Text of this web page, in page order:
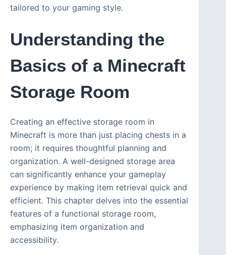
tailored to your gaming style.
Understanding the
Basics of a Minecraft
Storage Room
Creating an effective storage room in
Minecraft is more than just placing chests in a
room; it requires thoughtful planning and
organization. A well-designed storage area
can significantly enhance your gameplay
experience by making item retrieval quick and
efficient. This chapter delves into the essential
features of a functional storage room,
emphasizing item organization and
accessibility.